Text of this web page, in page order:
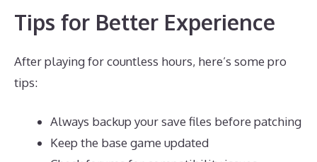
Tips for Better Experience
After playing for countless hours, here’s some pro
tips:
Always backup your save files before patching
Keep the base game updated